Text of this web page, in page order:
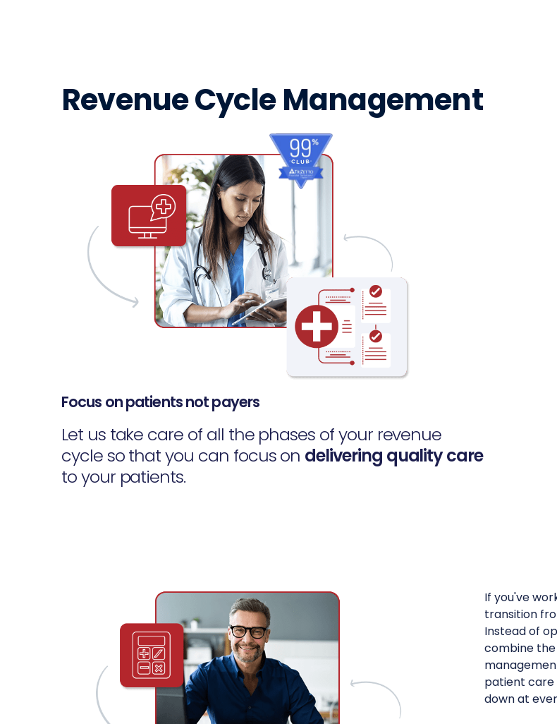
Revenue Cycle Management
Focus on patients not payers
Let us take care of all the phases of your revenue
cycle so that you can focus on delivering quality care
to your patients.
If you've
transition
Instead of
combine
patient care
down at